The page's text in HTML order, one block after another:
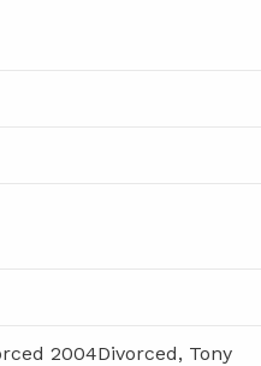
2004Divorced, Tony